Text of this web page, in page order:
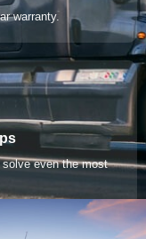
warranty.
even the most